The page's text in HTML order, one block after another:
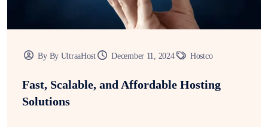
By By UltraaHost December 11, 2024 Hostco
Fast, Scalable, and Affordable Hosting
Solutions